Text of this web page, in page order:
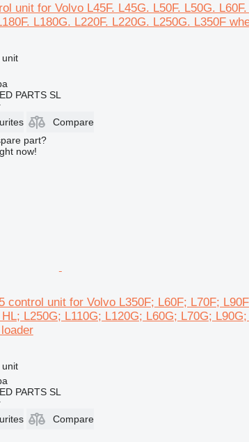
unit for Volvo L45F. L45G. L50F. L50G.
L180G. L220F. L220G. L250G. L350F
unit
PARTS SL
Compare
part?
now!
control unit for Volvo L350F; L60F; L70F;
L250G; L110G; L120G; L60G; L70G;
unit
PARTS SL
Compare